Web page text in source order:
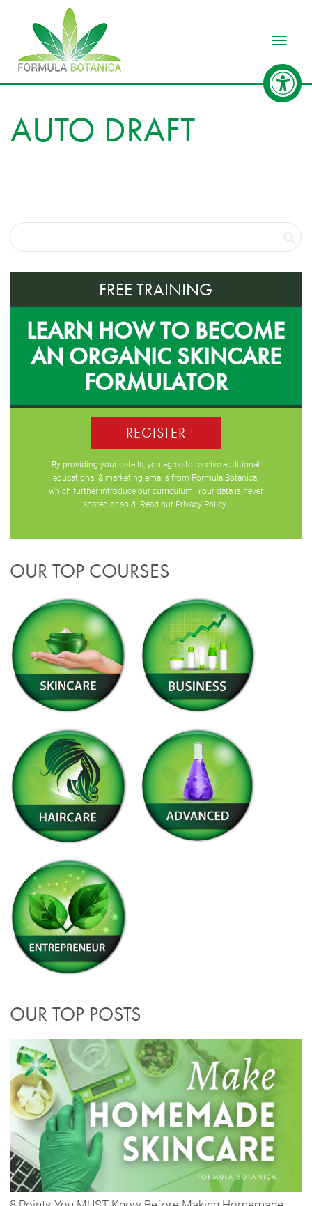
AUTO DRAFT
FREE TRAINING
LEARN HOW TO BECOME
AN ORGANIC SKINCARE
FORMULATOR
REGISTER
By providing your details, you agree to receive additional
educational & marketing emails from Formula Botanica,
which further introduce our curriculum. Your data is never
shared or sold. Read our Privacy Policy
OUR TOP COURSES
OUR TOP POSTS